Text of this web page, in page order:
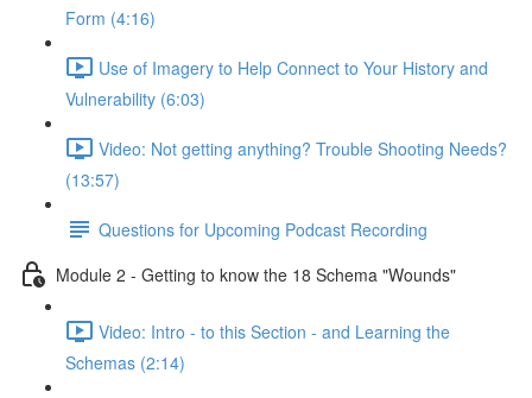
Form (4:16)
Use of Imagery to Help Connect to Your History and
Vulnerability (6:03)
Video: Not getting anything? Trouble Shooting Needs?
(13:57)
Questions for Upcoming Podcast Recording
Module 2 - Getting to know the 18 Schema "Wounds"
Video: Intro - to this Section - and Learning the
Schemas (2:14)